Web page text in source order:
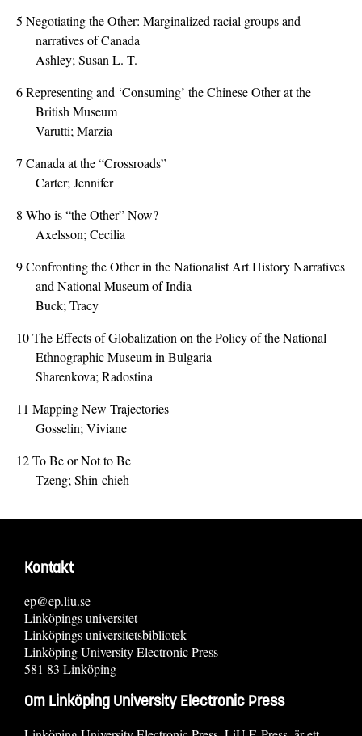
5 Negotiating the Other: Marginalized racial groups and
narratives of Canada
Ashley; Susan L. T.
6Representing and ‘Consuming’ the Chinese Other at the
British Museum
Varutti; Marzia
7 Canada at the “Crossroads”
Carter; Jennifer
8 Who is “the Other” Now?
Axelsson; Cecilia
9Confronting the Other in the Nationalist Art History Narratives
and National Museum of India
Buck; Tracy
10The Effects of Globalization on the Policy of the National
Ethnographic Museum in Bulgaria
Sharenkova; Radostina
11 Mapping New Trajectories
Gosselin; Viviane
12To Be or Not to Be
Tzeng; Shin-chieh
Kontakt
ep@ep.liu.se
Linköpings universitet
Linköpings universitetsbibliotek
Linköping University Electronic Press
581 83 Linköping
Om Linköping University Electronic Press